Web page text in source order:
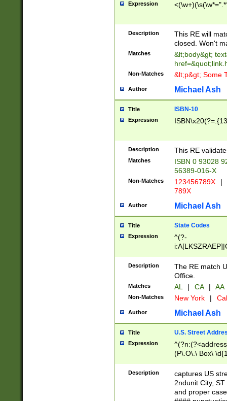
Expression
Description
This RE will
closed. Won't
Matches
&lt;body&gt;
Non-Matches &lt;p&gt; Some
Author Michael Ash
Title ISBN-10
Expression
Description This RE
Matches
ISBN 0 93028
56389-016-X
Non-Matches 123456789X |
789X
Author Michael Ash
Title State Codes
Expression
^(?-
Description
The RE match
Office.
Matches AL | CA | AA
Non-Matches New York |
Author Michael Ash
Title U.S. Street
Expression
(P\.O\.\ Box\
\x20(?
Description
captures US
2ndunit City,
and proper